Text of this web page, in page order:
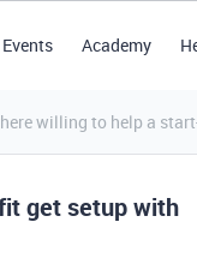
Events Academy
willing to help a
get setup with